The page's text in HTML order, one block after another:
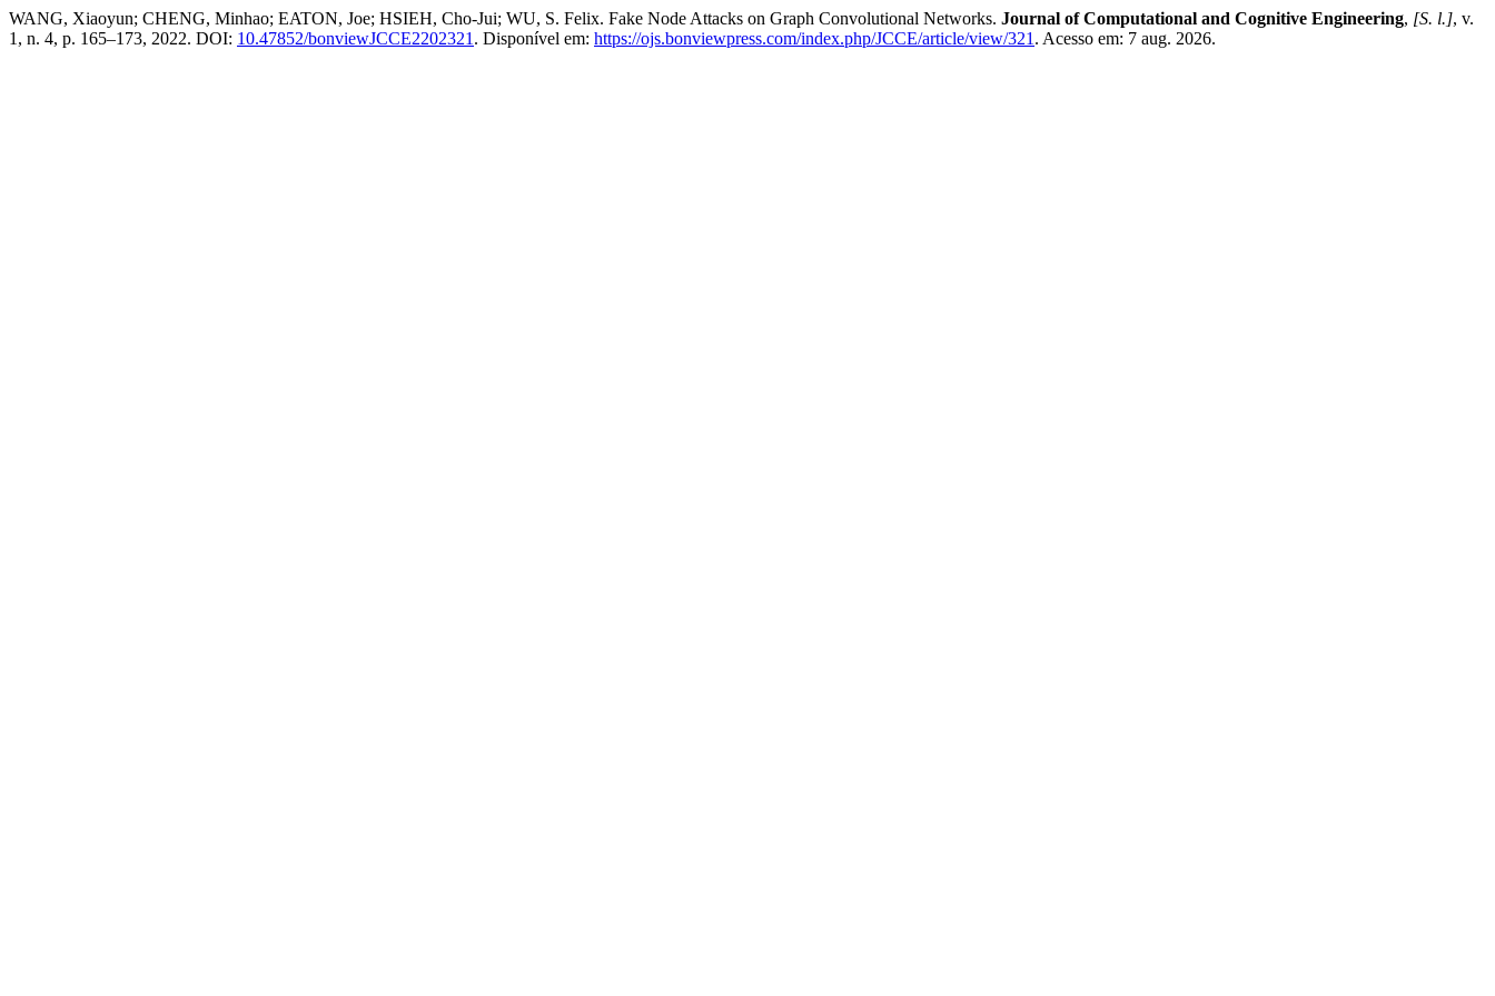
WANG, Xiaoyun; CHENG, Minhao; EATON, Joe; HSIEH, Cho-Jui; WU, S. Felix. Fake Node Attacks on Graph Convolutional Networks. Journal of Computational and Cognitive Engineering, [S. l.], v.
1, n. 4, p. 165–173, 2022. DOI: 10.47852/bonviewJCCE2202321 . Disponível em: https://ojs.bonviewpress.com/index.php/JCCE/article/view/321 . Acesso em: 7 aug. 2026.